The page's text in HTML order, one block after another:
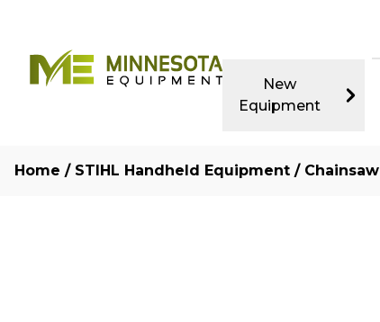
New
Equipment
Home / STIHL Handheld Equipment / Chainsaw